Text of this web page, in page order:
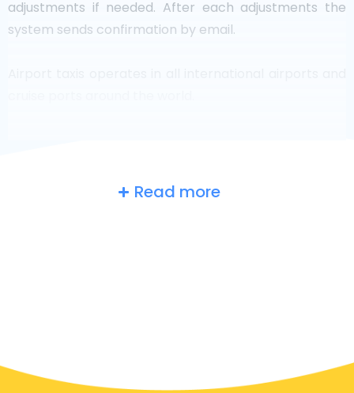
adjustments if needed. After each adjustments the
system sends confirmation by email.
at a glanceRead more